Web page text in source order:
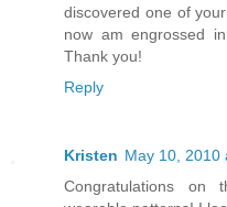
discovered one of
now am engrossed
Thank you!
Reply
Kristen May 10, 2010
Congratulations on